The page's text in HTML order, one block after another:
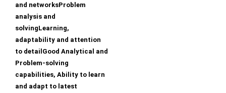
and networksProblem
analysis and
solvingLearning,
adaptability and attention
to detailGood Analytical and
Problem-solving
capabilities, Ability to learn
and adapt to latest